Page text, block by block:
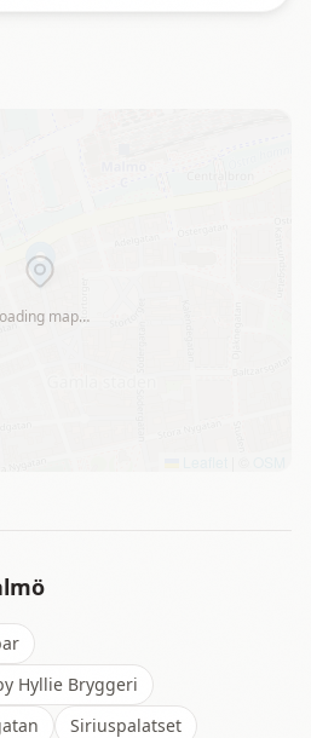
map…
Hyllie Bryggeri
Siriuspalatset